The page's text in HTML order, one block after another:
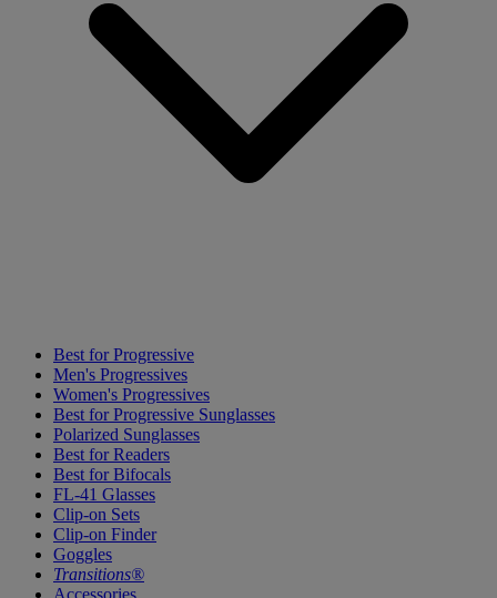
Best for Progressive
Men's Progressives
Women's Progressives
Best for Progressive Sunglasses
Polarized Sunglasses
Best for Readers
Best for Bifocals
FL-41 Glasses
Clip-on Sets
Clip-on Finder
Goggles
Transitions®